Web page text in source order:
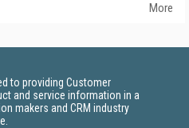
More
to providing Customer
and service information in a
makers and CRM industry